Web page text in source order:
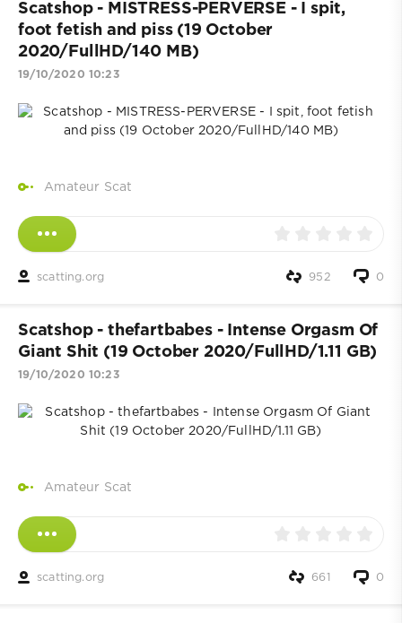
Scatshop - MISTRESS-PERVERSE - I spit,
foot fetish and piss (19 October
2020/FullHD/140 MB)
19/10/2020 10:23
Amateur Scat
scatting.org 0
952
Scatshop - thefartbabes - Intense Orgasm Of
Giant Shit (19 October 2020/FullHD/1.11 GB)
19/10/2020 10:23
Amateur Scat
scatting.org 0
661